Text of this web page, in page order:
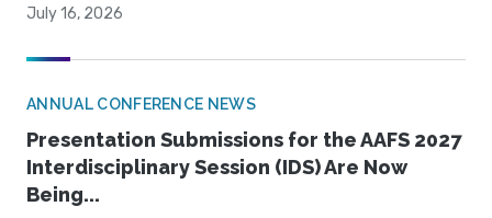
July 16, 2026
ANNUAL CONFERENCE NEWS
Presentation Submissions for the AAFS 2027
Interdisciplinary Session (IDS) Are Now
Being...